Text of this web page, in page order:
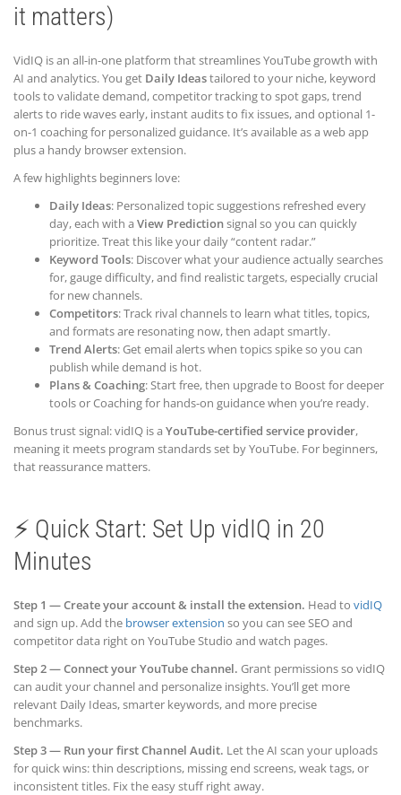
it matters)
VidIQ is an all-in-one platform that streamlines YouTube growth with
AI and analytics. You get Daily Ideastailored to your niche, keyword
tools to validate demand, competitor tracking to spot gaps, trend
alerts to ride waves early, instant audits to fix issues, and optional 1-
on-1 coaching for personalized guidance. It’s available as a web app
plus a handy browser extension.
A few highlights beginners love:
Daily Ideas: Personalized topic suggestions refreshed every
day, each with a View Predictionsignal so you can quickly
prioritize. Treat this like your daily “content radar.”
Keyword Tools: Discover what your audience actually searches
for, gauge difficulty, and find realistic targets, especially crucial
for new channels.
Competitors: Track rival channels to learn what titles, topics,
and formats are resonating now, then adapt smartly.
Trend Alerts: Get email alerts when topics spike so you can
publish while demand is hot.
Plans & Coaching: Start free, then upgrade to Boost for deeper
tools or Coaching for hands-on guidance when you’re ready.
Bonus trust signal: vidIQ is a YouTube-certified service provider,
meaning it meets program standards set by YouTube. For beginners,
that reassurance matters.
⚡ Quick Start: Set Up vidIQ in 20
Minutes
Step 1 — Create your account & install the extension. Head to vidIQ
and sign up. Add the browser extension so you can see SEO and
competitor data right on YouTube Studio and watch pages.
Step 2 — Connect your YouTube channel. Grant permissions so vidIQ
can audit your channel and personalize insights. You’ll get more
relevant Daily Ideas, smarter keywords, and more precise
benchmarks.
Step 3 — Run your first Channel Audit. Let the AI scan your uploads
for quick wins: thin descriptions, missing end screens, weak tags, or
inconsistent titles. Fix the easy stuff right away.